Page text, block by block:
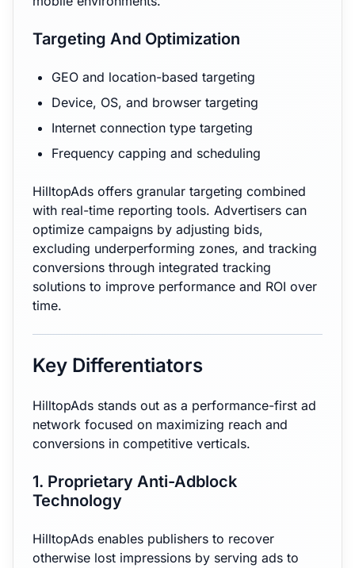
Targeting And Optimization
GEO and location-based targeting
Device, OS, and browser targeting
Internet connection type targeting
Frequency capping and scheduling
HilltopAds offers granular targeting combined
with real-time reporting tools. Advertisers can
optimize campaigns by adjusting bids,
excluding underperforming zones, and tracking
conversions through integrated tracking
solutions to improve performance and ROI over
time.
Key Differentiators
HilltopAds stands out as a performance-first ad
network focused on maximizing reach and
conversions in competitive verticals.
1. Proprietary Anti-Adblock
Technology
HilltopAds enables publishers to recover
otherwise lost impressions by serving ads to